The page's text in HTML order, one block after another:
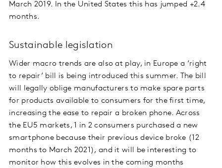
March 2019. In the United States this has jumped +2.4
months.
Sustainable legislation
Wider macro trends are also at play, in Europe a ‘right
to repair’ bill is being introduced this summer. The bill
will legally oblige manufacturers to make spare parts
for products available to consumers for the first time,
increasing the ease to repair a broken phone. Across
the EU5 markets, 1 in 2 consumers purchased a new
smartphone because their previous device broke (12
months to March 2021), and it will be interesting to
monitor how this evolves in the coming months